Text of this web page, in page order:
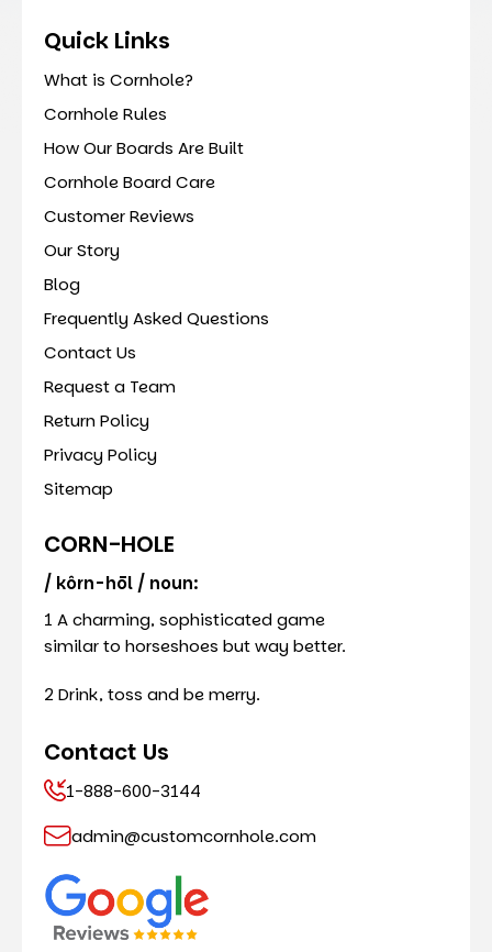
Quick Links
What is Cornhole?
Cornhole Rules
How Our Boards Are Built
Cornhole Board Care
Customer Reviews
Our Story
Blog
Frequently Asked Questions
Contact Us
Request a Team
Return Policy
Privacy Policy
Sitemap
CORN-HOLE
/ kôrn-hōl / noun:
1 A charming, sophisticated game
similar to horseshoes but way better.
2 Drink, toss and be merry.
Contact Us
1-888-600-3144
admin@customcornhole.com